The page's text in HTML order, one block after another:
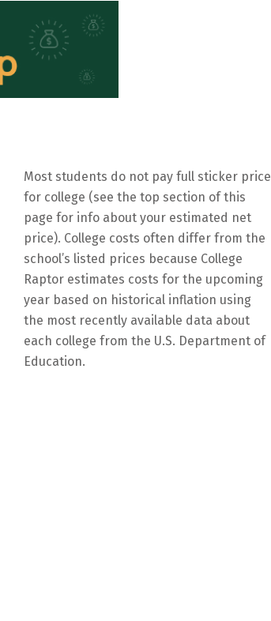
Most students do not pay full sticker price
for college (see the top section of this
page for info about your estimated net
price). College costs often differ from the
school’s listed prices because College
Raptor estimates costs for the upcoming
year based on historical inflation using
the most recently available data about
each college from the U.S. Department of
Education.